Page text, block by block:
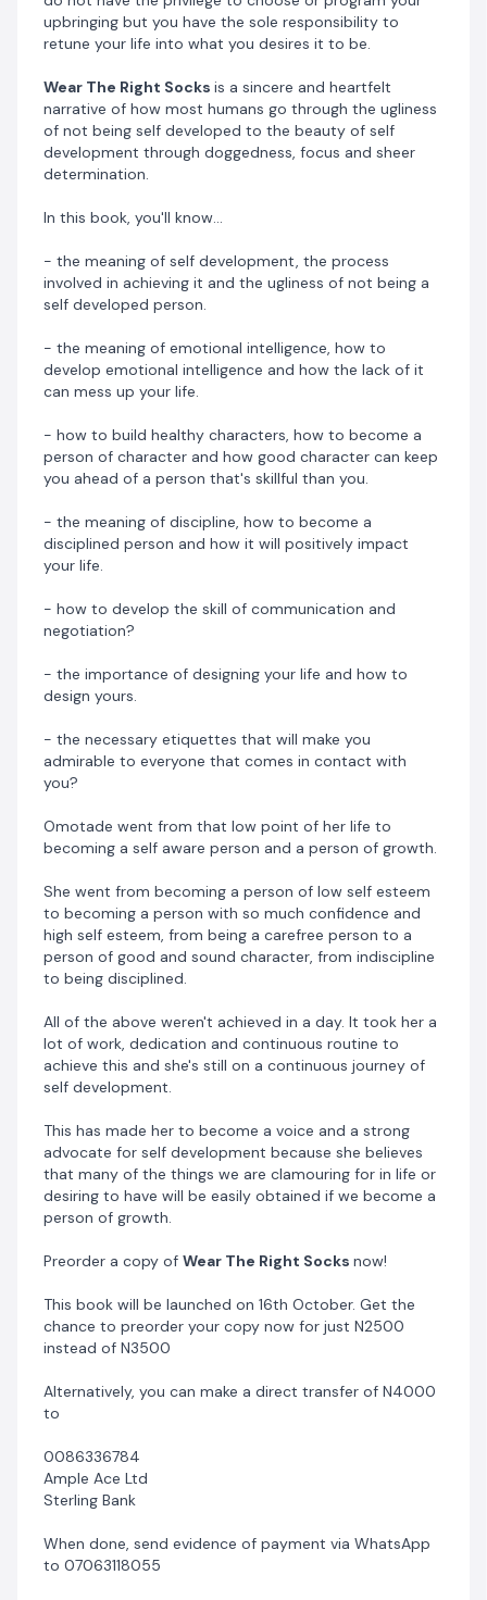
disciplined person and how it will positively impact
your life.
- how to develop the skill of communication and
negotiation?
- the importance of designing your life and how to
design yours.
- the necessary etiquettes that will make you
you?
Omotade went from that low point of her life to
becoming a self aware person and a person of growth.
She went from becoming a person of low self esteem
high self esteem, from being a carefree person to a
person of good and sound character, from indiscipline
to being disciplined.
All of the above weren't achieved in a day. It took her a
lot of work, dedication and continuous routine to
achieve this and she's still on a continuous journey of
This has made her to become a voice and a strong
that many of the things we are clamouring for in life or
desiring to have will be easily obtained if we become a
Preorder a copy of
This book will be launched on 16th October. Get the
chance to preorder your copy now for just N2500
Alternatively, you can make a direct transfer of N4000
to
0086336784
Sterling Bank
When done, send evidence of payment via WhatsApp
to 07063118055
upbringing but you have the sole responsibility to
retune your life into what you desires it to be.
Wear The Right Socks is a sincere and heartfelt
narrative of how most humans go through the ugliness
of not being self developed to the beauty of self
development through doggedness, focus and sheer
determination.
In this book, you'll know...
- the meaning of self development, the process
involved in achieving it and the ugliness of not being a
self developed person.
- the meaning of emotional intelligence, how to
develop emotional intelligence and how the lack of it
can mess up your life.
- how to build healthy characters, how to become a
person of character and how good character can keep
you ahead of a person that's skillful than you.
- the meaning of discipline, how to become a
disciplined person and how it will positively impact
your life.
- how to develop the skill of communication and
negotiation?
- the importance of designing your life and how to
design yours.
- the necessary etiquettes that will make you
admirable to everyone that comes in contact with
you?
Omotade went from that low point of her life to
becoming a self aware person and a person of growth.
She went from becoming a person of low self esteem
to becoming a person with so much confidence and
high self esteem, from being a carefree person to a
person of good and sound character, from indiscipline
to being disciplined.
All of the above weren't achieved in a day. It took her a
lot of work, dedication and continuous routine to
achieve this and she's still on a continuous journey of
self development.
This has made her to become a voice and a strong
advocate for self development because she believes
that many of the things we are clamouring for in life or
desiring to have will be easily obtained if we become a
person of growth.
Preorder a copy of Wear The Right Socks now!
This book will be launched on 16th October. Get the
chance to preorder your copy now for just N2500
instead of N3500
Alternatively, you can make a direct transfer of N4000
to
0086336784
Ample Ace Ltd
Sterling Bank
When done, send evidence of payment via WhatsApp
to 07063118055